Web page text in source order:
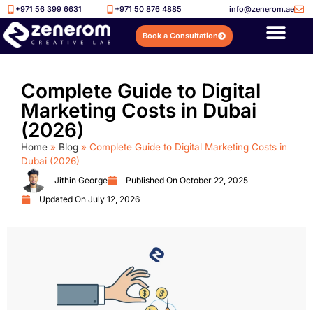
+971 56 399 6631 +971 50 876 4885 info@zenerom.ae
Book a Consultation
Complete Guide to Digital
Marketing Costs in Dubai
(2026)
Home » Blog » Complete Guide to Digital Marketing Costs in
Dubai (2026)
Jithin George Published On October 22, 2025
Updated On July 12, 2026